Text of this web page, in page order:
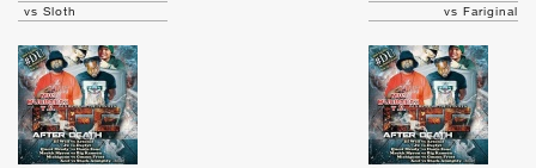
vs Sloth
vs Fariginal